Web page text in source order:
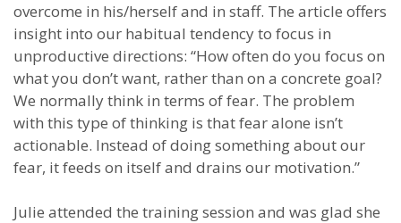
overcome in his/herself and in staff. The article offers
insight into our habitual tendency to focus in
unproductive directions: “How often do you focus on
what you don’t want, rather than on a concrete goal?
We normally think in terms of fear. The problem
with this type of thinking is that fear alone isn’t
actionable. Instead of doing something about our
fear, it feeds on itself and drains our motivation.”
Julie attended the training session and was glad she